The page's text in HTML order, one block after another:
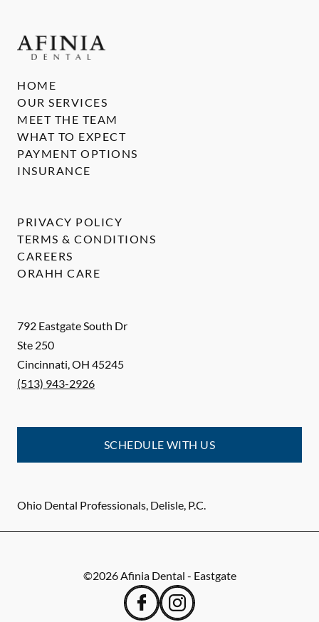
792 Eastgate South Dr
Ste 250
Cincinnati,OH 45245
(513) 943-2926
SCHEDULE WITH US
Ohio Dental Professionals, Delisle, P.C.
HOME
OUR SERVICES
MEET THE TEAM
WHAT TO EXPECT
PAYMENT OPTIONS
INSURANCE
PRIVACY POLICY
TERMS & CONDITIONS
CAREERS
ORAHH CARE
©2026Afinia Dental - Eastgate